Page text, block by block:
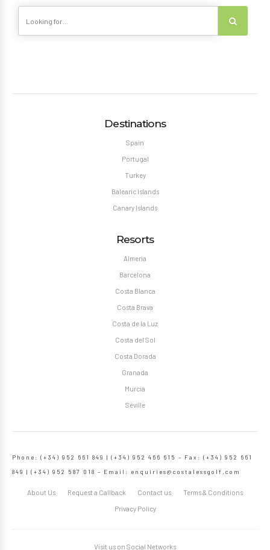
Destinations
Spain
Portugal
Turkey
Balearic Islands
Canary Islands
Resorts
Almeria
Barcelona
Costa Blanca
Costa Brava
Costa de la Luz
Costa del Sol
Costa Dorada
Granada
Murcia
Seville
Phone: (+34) 952 661 849 | (+34) 952 466 615 – Fax: (+34) 952 661
849 | (+34) 952 587 018 – Email: enquiries@costalessgolf.com
About Us Request a Callback Contact us Terms & Conditions
Privacy Policy
Visit us on Social Networks